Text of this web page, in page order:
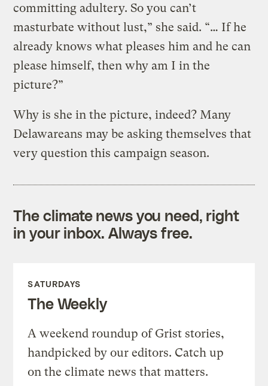
committing adultery. So you can’t
masturbate without lust,” she said. “… If he
already knows what pleases him and he can
please himself, then why am I in the
picture?”
Why is she in the picture, indeed? Many
Delawareans may be asking themselves that
very question this campaign season.
The climate news you need, right
in your inbox. Always free.
SATURDAYS
The Weekly
A weekend roundup of Grist stories,
handpicked by our editors. Catch up
on the climate news that matters.